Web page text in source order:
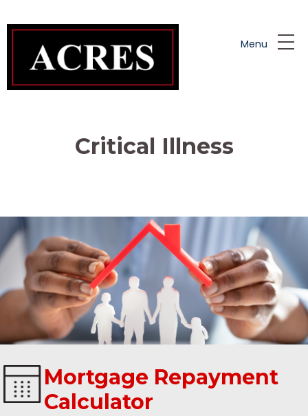
Menu
Critical Illness
Mortgage Repayment
Calculator